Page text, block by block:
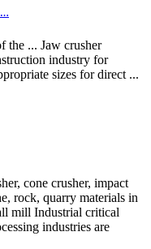
…
the ... Jaw crusher
industry for
sizes for direct ...
cone crusher, impact
rock, quarry materials in
mill Industrial critical
industries are